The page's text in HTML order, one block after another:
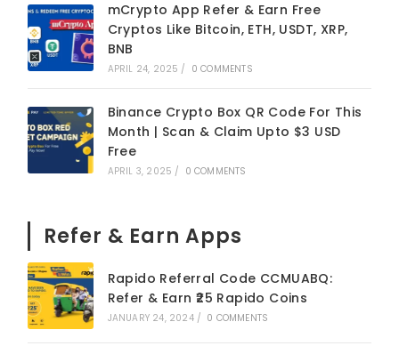
mCrypto App Refer & Earn Free
Cryptos Like Bitcoin, ETH, USDT, XRP,
BNB
APRIL 24, 2025 / 0 COMMENTS
Binance Crypto Box QR Code For This
Month | Scan & Claim Upto $3 USD
Free
APRIL 3, 2025 / 0 COMMENTS
Refer & Earn Apps
Rapido Referral Code CCMUABQ:
Refer & Earn ₹25 Rapido Coins
JANUARY 24, 2024 / 0 COMMENTS